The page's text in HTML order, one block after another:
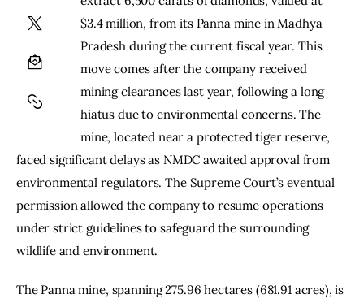
$3.4 million, from its Panna mine in Madhya
Pradesh during the current fiscal year. This
move comes after the company received
mining clearances last year, following a long
hiatus due to environmental concerns. The
mine, located near a protected tiger reserve,
faced significant delays as NMDC awaited approval from
environmental regulators. The Supreme Court’s eventual
permission allowed the company to resume operations
under strict guidelines to safeguard the surrounding
wildlife and environment.
The Panna mine, spanning 275.96 hectares (681.91 acres), is